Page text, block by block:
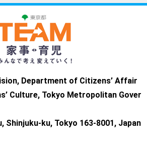
Department of Citizens’ Affair
Culture, Tokyo Metropolitan Gover
Shinjuku-ku, Tokyo 163-8001, Japan